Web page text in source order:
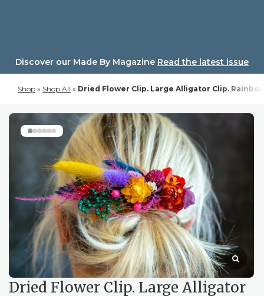
Discover our Made By Magazine Read the latest issue
Shop » Shop All » Dried Flower Clip. Large Alligator Clip.
Dried Flower Clip. Large Alligator